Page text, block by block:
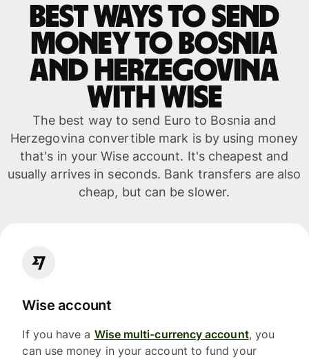
Best ways to send
money to Bosnia
and Herzegovina
with WISE
The best way to send Euro to Bosnia and
Herzegovina convertible mark is by using money
that's in your Wise account. It's cheapest and
usually arrives in seconds. Bank transfers are also
cheap, but can be slower.
Wise account
If you have a Wise multi-currency account, you
can use money in your account to fund your